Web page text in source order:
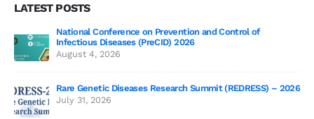
LATEST POSTS
National Conference on Prevention and Control of
Infectious Diseases (PreCID) 2026
August 4, 2026
Rare Genetic Diseases Research Summit (REDRESS) – 2026
July 31, 2026